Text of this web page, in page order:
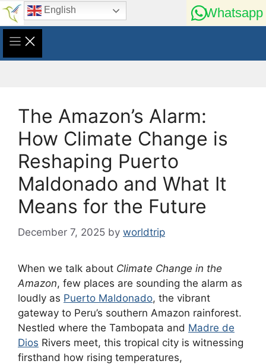
Skip
content
English Whatsapp
The Amazon’s Alarm:
How Climate Change is
Reshaping Puerto
Maldonado and What It
Means for the Future
December 7, 2025 by worldtrip
When we talk about Climate Change in the
Amazon, few places are sounding the alarm as
loudly as Puerto Maldonado, the vibrant
gateway to Peru’s southern Amazon rainforest.
Nestled where the Tambopata and Madre de
Dios Rivers meet, this tropical city is witnessing
firsthand how rising temperatures,